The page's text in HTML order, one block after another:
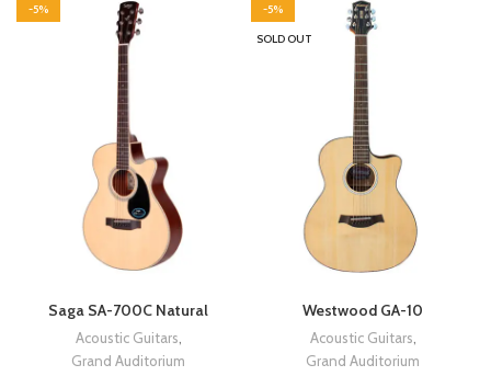
-5%
Saga SA-700C Natural
Acoustic Guitars
Grand Auditorium
-5%
SOLD OUT
Westwood GA-10
Acoustic Guitars
Grand Auditorium